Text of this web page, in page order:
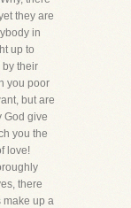
they are
in
up to
by their
you poor
but are
God give
you the
love!
there
make up a